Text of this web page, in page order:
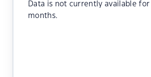
Data is not currently available for
months.